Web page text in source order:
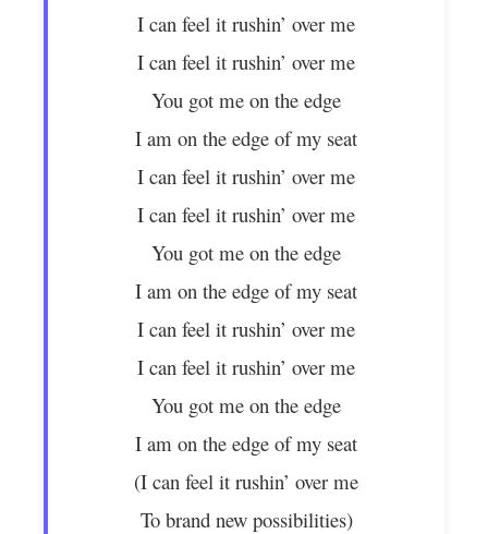
I can feel it rushin’ over me
I can feel it rushin’ over me
You got me on the edge
I am on the edge of my seat
I can feel it rushin’ over me
I can feel it rushin’ over me
You got me on the edge
I am on the edge of my seat
I can feel it rushin’ over me
I can feel it rushin’ over me
You got me on the edge
I am on the edge of my seat
(I can feel it rushin’ over me
To brand new possibilities)